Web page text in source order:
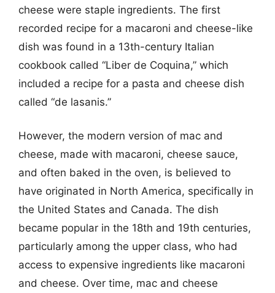
cheese were staple ingredients. The first
recorded recipe for a macaroni and cheese-like
dish was found in a 13th-century Italian
cookbook called “Liber de Coquina,” which
included a recipe for a pasta and cheese dish
called “de lasanis.”
However, the modern version of mac and
cheese, made with macaroni, cheese sauce,
and often baked in the oven, is believed to
have originated in North America, specifically in
the United States and Canada. The dish
became popular in the 18th and 19th centuries,
particularly among the upper class, who had
access to expensive ingredients like macaroni
and cheese. Over time, mac and cheese